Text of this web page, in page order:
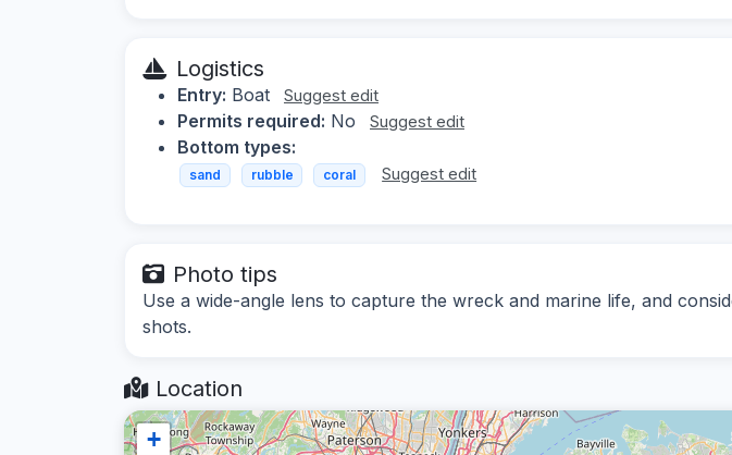
Logistics
Entry: Boat Suggest edit
Permits required: No Suggest edit
Bottom types:
sand rubble coral Suggest edit
Photo tips
Use a wide-angle lens to capture the wreck and marine life, and
shots.
Location
+